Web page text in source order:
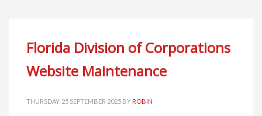
Florida Division of Corporations
Website Maintenance
THURSDAY, 25 SEPTEMBER 2025 BY ROBIN